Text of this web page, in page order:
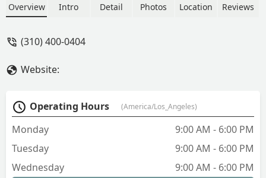
Overview Intro Detail Photos Location Reviews
(310) 400-0404
Website:
Operating Hours (America/Los_Angeles)
Monday
9:00 AM - 6:00 PM
Tuesday
9:00 AM - 6:00 PM
Wednesday
9:00 AM - 6:00 PM